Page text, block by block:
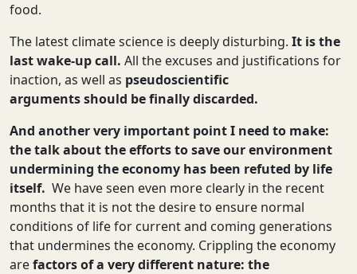
food.
The latest climate science is deeply disturbing. It is the
last wake-up call. All the excuses and justifications for
inaction, as well as pseudoscientific
argumentsshould be finally discarded.
And another very important point I need to make:
the talk about the efforts to save our environment
undermining the economy has been refuted by life
itself. We have seen even more clearly in the recent
months that it is not the desire to ensure normal
conditions of life for current and coming generations
that undermines the economy. Crippling the economy
arefactors of a very different nature: the